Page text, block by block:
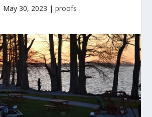
May 30, 2023 | proofs